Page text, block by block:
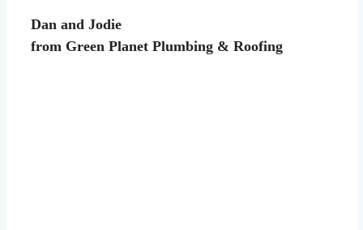
Dan and Jodie
from Green Planet Plumbing & Roofing